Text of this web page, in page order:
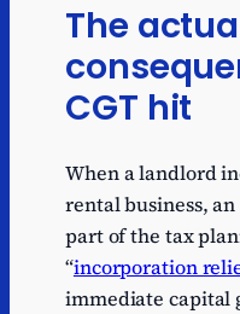
The
CGT hit
When a landlord
rental business,
part of the tax
“incorporation
immediate capital